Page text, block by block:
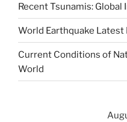
Recent Tsunamis: Global
World Earthquake Latest
Current Conditions of
World